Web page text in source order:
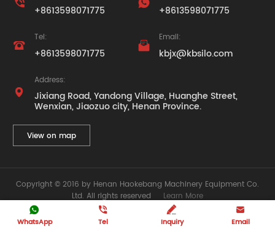
+8613598071775 +8613598071775

Tel:
+8613598071775

Email:
kbjx@kbsilo.com

Address:
Jixiang Road, Yandong Village, Huanghe Street,
Wenxian, Jiaozuo city, Henan Province.
View on map
Copyright © 2016 by Henan Haokebang Machinery Equipment Co.
Ltd. All rights reserved Learn More


WhatsApp

Tel

Inquiry

Email